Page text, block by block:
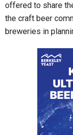
offered to share
the craft beer
breweries in